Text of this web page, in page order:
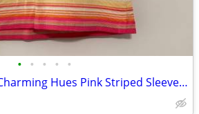
• • • • •
NWT Liz Claiborne Charming Hues Pink Striped Sleeveless Sweater Large